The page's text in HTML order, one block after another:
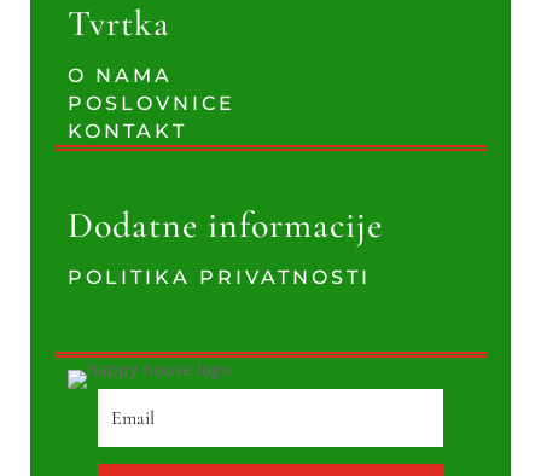
Tvrtka
O NAMA
POSLOVNICE
KONTAKT
Dodatne informacije
POLITIKA PRIVATNOSTI